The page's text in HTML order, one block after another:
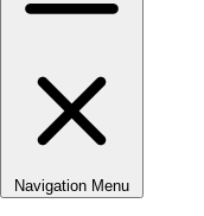
Navigation Menu